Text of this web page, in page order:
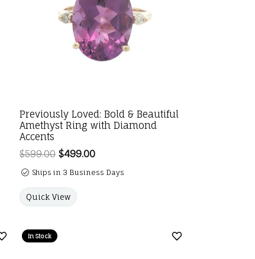
Previously Loved: Bold & Beautiful
Amethyst Ring with Diamond
Accents
$599.00 $499.00
Ships in 3 Business Days
Quick View
Add to Wish List
In Stock
Add to Wish List